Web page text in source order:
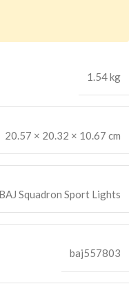
1.54 kg
20.57 × 20.32 × 10.67 cm
BAJ Squadron Sport Lights
baj557803